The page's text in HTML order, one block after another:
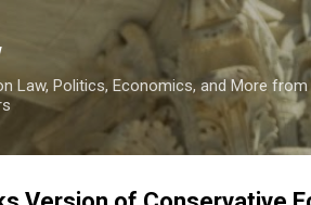
Skip to main
Law, Politics, Economics, and More